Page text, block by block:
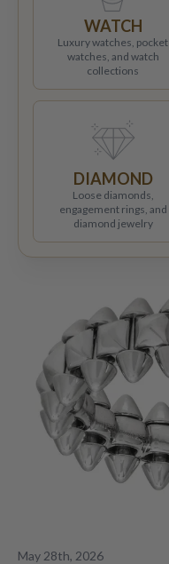
May 28th, 2026
WATCH
Luxury watches, pocket
watches, and watch
collections
DIAMOND
Loose diamonds,
engagement rings, and
diamond jewelry